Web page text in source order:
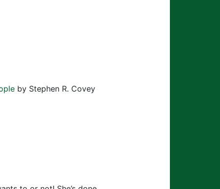
by Stephen R. Covey